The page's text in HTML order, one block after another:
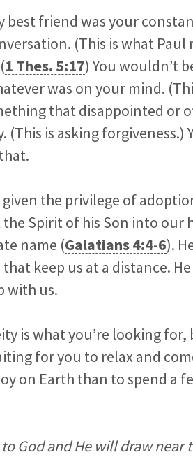
best friend was your
(This is what
1 Thes. 5:17) You wouldn’t
was on your mind.
that disappointed or
(This is asking
given the privilege of
the Spirit of his Son into our
name (Galatians 4:4-6).
keep us at a distance.
with us.
is what you’re looking for,
for you to relax and
on Earth than to spend a
God and He will draw near